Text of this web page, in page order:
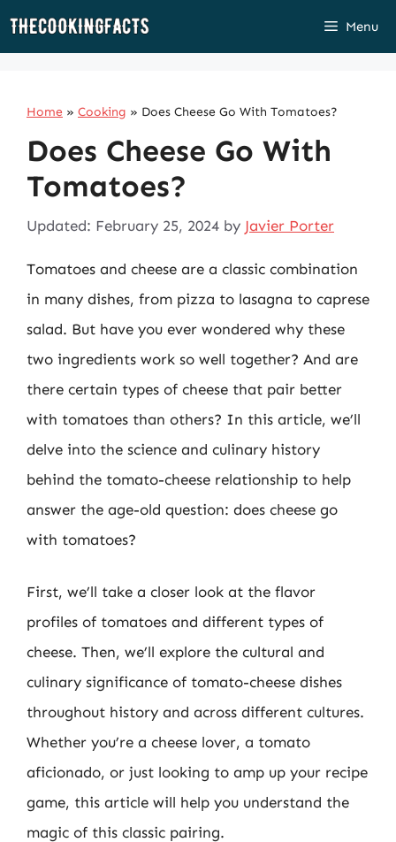
Skip
Menu
Home » Cooking » Does Cheese Go With Tomatoes?
Does Cheese Go With
Tomatoes?
Updated: February 25, 2024 by Javier Porter
Tomatoes and cheese are a classic combination
in many dishes, from pizza to lasagna to caprese
salad. But have you ever wondered why these
two ingredients work so well together? And are
there certain types of cheese that pair better
with tomatoes than others? In this article, we’ll
delve into the science and culinary history
behind the tomato-cheese relationship to help
answer the age-old question: does cheese go
with tomatoes?
First, we’ll take a closer look at the flavor
profiles of tomatoes and different types of
cheese. Then, we’ll explore the cultural and
culinary significance of tomato-cheese dishes
throughout history and across different cultures.
Whether you’re a cheese lover, a tomato
aficionado, or just looking to amp up your recipe
game, this article will help you understand the
magic of this classic pairing.